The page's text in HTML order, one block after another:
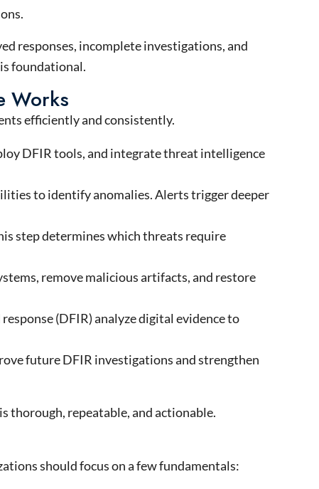
responses, incomplete investigations, and
foundational.
Works
efficiently and consistently.
DFIR tools, and integrate threat intelligence
to identify anomalies. Alerts trigger deeper
step determines which threats require
remove malicious artifacts, and restore
(DFIR) analyze digital evidence to
future DFIR investigations and strengthen
thorough, repeatable, and actionable.
should focus on a few fundamentals: